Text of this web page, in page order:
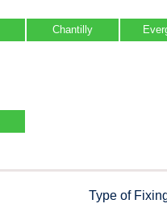
Chantilly
Type of